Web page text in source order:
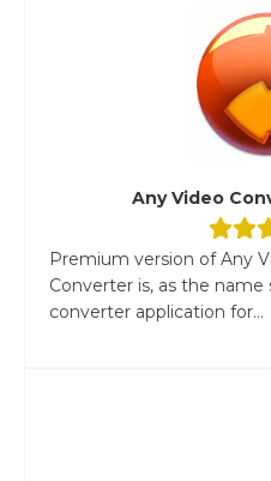
Any Video
Premium version of Any
Converter is, as the
converter application for...